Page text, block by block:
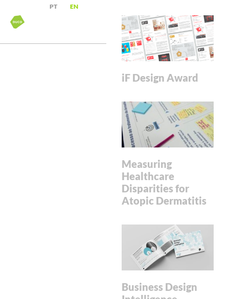
PT EN
iF Design Award
Measuring
Healthcare
Disparities for
Atopic Dermatitis
Business Design